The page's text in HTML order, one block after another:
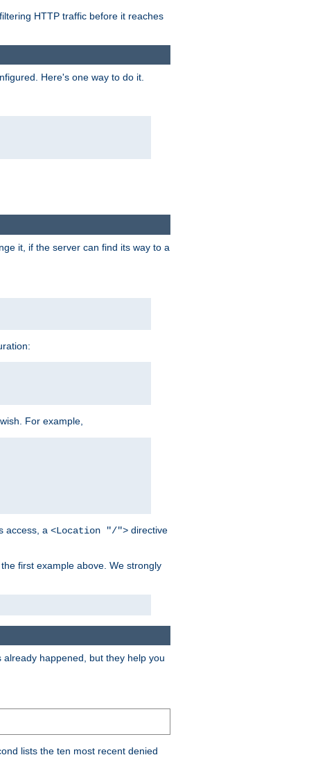
HTTP traffic before it reaches
Here's one way to do it.
it, if the server can find its way to a
For example,
access, a <Location "/"> directive
first example above. We strongly
happened, but they help you
lists the ten most recent denied